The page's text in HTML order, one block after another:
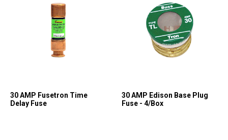
30 AMP Fusetron Time
Delay Fuse
30 AMP Edison Base Plug
Fuse - 4/Box